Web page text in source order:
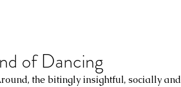
of Dancing
the bitingly insightful, socially